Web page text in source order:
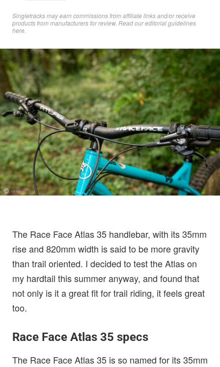
Singletracks may earn commissions from affiliate links and/or receive
products from manufacturers for review. Readour editorial guidelines
here
The Race Face Atlas 35 handlebar, with its 35mm
rise and 820mm width is said to be more gravity
than trail oriented. I decided to test the Atlas on
my hardtail this summer anyway, and found that
not only is it a great fit for trail riding, it feels great
too.
Race Face Atlas 35 specs
The Race Face Atlas 35 is so named for its 35mm